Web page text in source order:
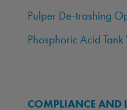
Pulper De-trashing
Phosphoric Acid
COMPLIANCE AND